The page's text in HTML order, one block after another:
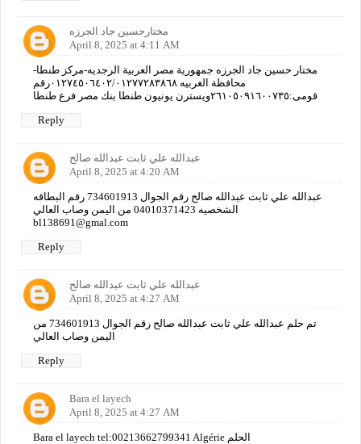
مختارحسين جاد الجرزه
April 8, 2025 at 4:11 AM
مختار حسين جاد الجرزه جمهورية مصر العربية الرجديه-مركز طنطا-
محافظة الغربيه ٠١٢٧٤٥٠٦٤٠٢/٠١٢٧٧٢٨٣٨٦٨رقم
قومى:٢٦١٠٥٠٩١٦٠٠٧٣٥ويسترن يونيون طنطا بنك مصر فرع طنطا
Reply
عبدالله علي ثابت عبدالله صالح
April 8, 2025 at 4:20 AM
عبدالله علي ثابت عبدالله صالح رقم الجوال 734601913 رقم البطاقه
الشخصيه 04010371423 من اليمن وصاب العالي
bl138691@gmal.com
Reply
عبدالله علي ثابت عبدالله صالح
April 8, 2025 at 4:27 AM
تم حلم عبدالله علي ثابت عبدالله صالح رقم الجوال 734601913 من
اليمن وصاب العالي
Reply
Bara el layech
April 8, 2025 at 4:27 AM
Bara el layech tel:00213662799341 Algérie الحلم